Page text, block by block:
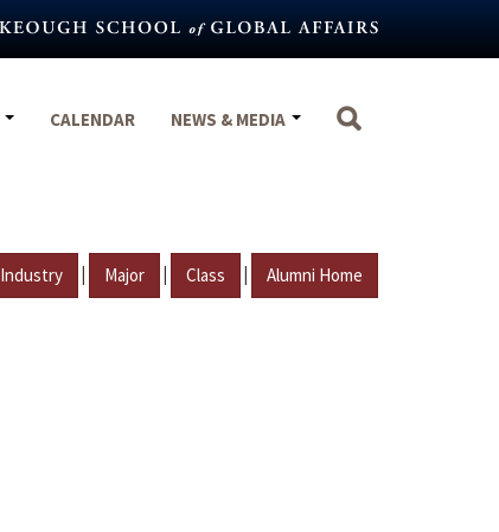
CALENDAR NEWS & MEDIA
Industry | Major | Class | Alumni Home